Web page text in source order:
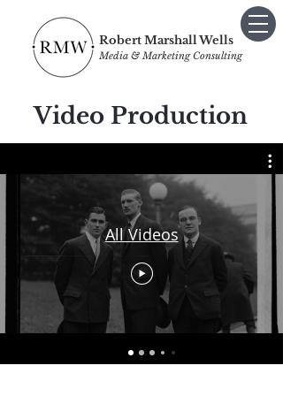
Robert Marshall Wells
Media & Marketing Consulting
Video Production
All Videos